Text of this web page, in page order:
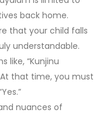
back home.
that your child falls
understandable.
like, “Kunjinu
that time, you must
nuances of